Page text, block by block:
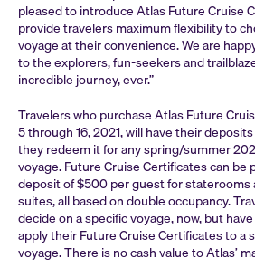
pleased to introduce Atlas Future Cruise
provide travelers maximum flexibility to
voyage at their convenience. We are
to the explorers, fun-seekers and
incredible journey, ever.”
Travelers who purchase Atlas Future
5 through 16, 2021, will have their
they redeem it for any spring/summer
voyage. Future Cruise Certificates can be
deposit of $500 per guest for staterooms
suites, all based on double occupancy.
decide on a specific voyage, now, but
apply their Future Cruise Certificates to a
voyage. There is no cash value to Atlas’